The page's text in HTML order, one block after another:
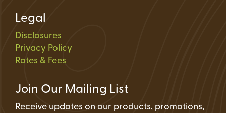
Legal
Disclosures
Privacy Policy
Rates & Fees
Join Our Mailing List
Receive updates on our products, promotions,